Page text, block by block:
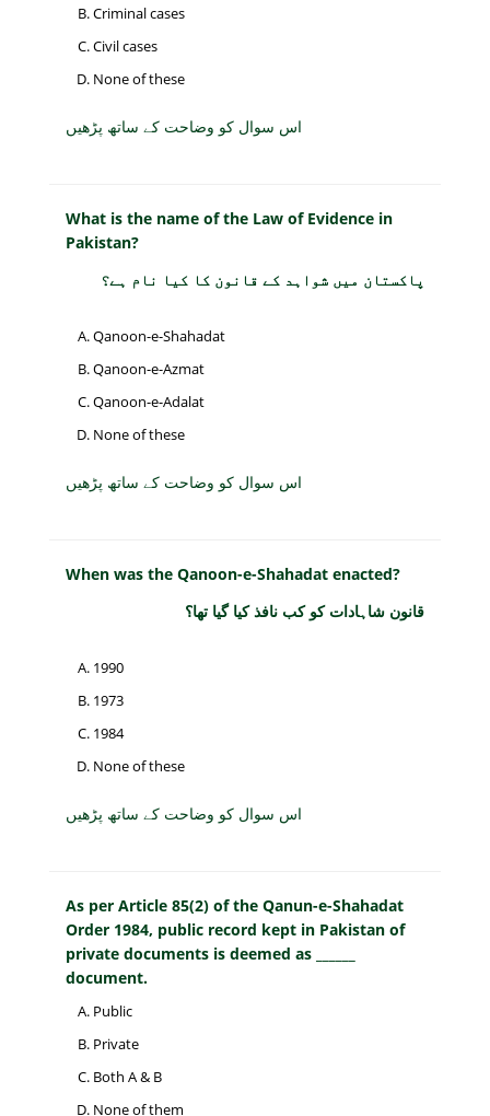
Criminal cases
Civil cases
None of these
اس سوال کو وضاحت کے ساتھ پڑھیں
What is the name of the Law of Evidence in
Pakistan?
پاکستان میں شواہد کے قانون کا کیا نام ہے؟
Qanoon-e-Shahadat
Qanoon-e-Azmat
Qanoon-e-Adalat
None of these
اس سوال کو وضاحت کے ساتھ پڑھیں
When was the Qanoon-e-Shahadat enacted?
قانون شاہادات کو کب نافذ کیا گیا تھا؟
1990
1973
1984
None of these
اس سوال کو وضاحت کے ساتھ پڑھیں
As per Article 85(2) of the Qanun-e-Shahadat
Order 1984, public record kept in Pakistan of
private documents is deemed as ______
document.
Public
Private
Both A & B
None of them